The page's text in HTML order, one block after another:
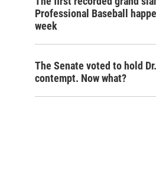
Professional Baseball
week
The Senate voted to hold
contempt. Now what?